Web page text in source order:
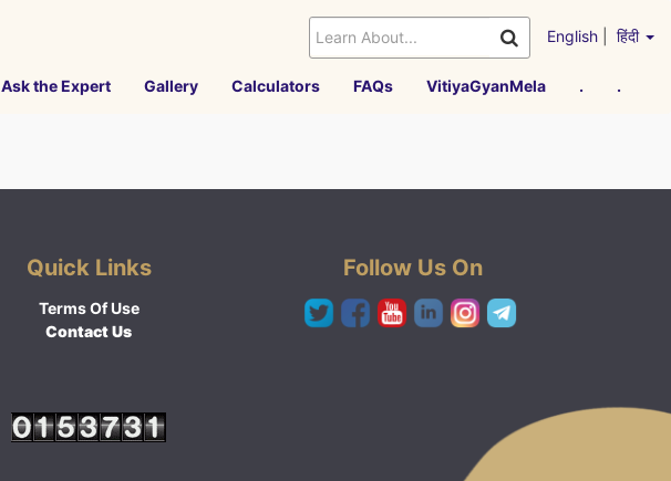
English हिंदी
Ask the Expert Gallery Calculators FAQs VitiyaGyanMela . .
Quick Links
Terms Of Use
Contact Us
Follow Us On